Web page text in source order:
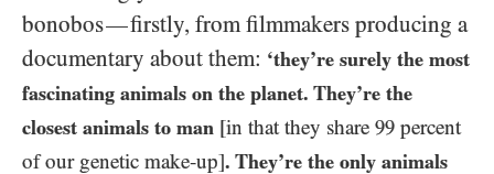
bonobos—firstly, from filmmakers producing a
documentary about them: ‘they’re surely the most
fascinating animals on the planet. They’re the
closest animals to man [in that they share 99 percent
of our genetic make-up]. They’re the only animals